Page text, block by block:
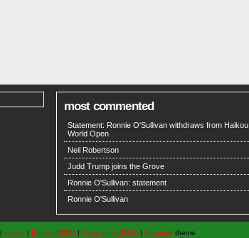
most commented
Statement: Ronnie O'Sullivan withdraws from Haikou
World Open
Neil Robertson
Judd Trump joins the Grove
Ronnie O'Sullivan: statement
Ronnie O'Sullivan
| Log in | Entries (RSS) | Comments (RSS) | Arthemia theme